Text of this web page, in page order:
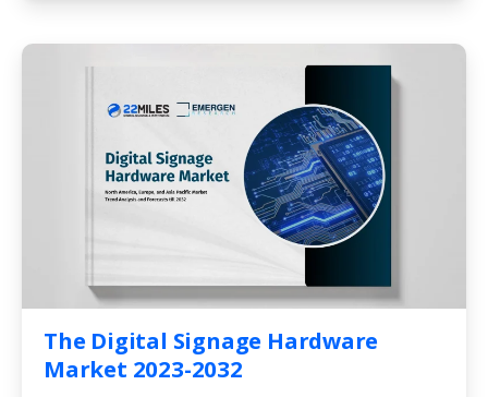
The Digital Signage Hardware
Market 2023-2032